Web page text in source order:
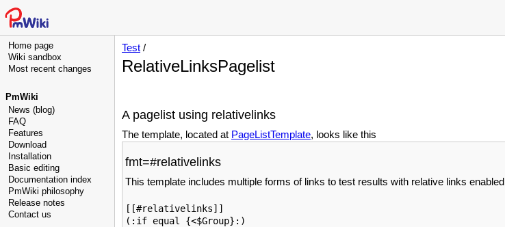
Home page
Wiki sandbox
Most recent changes
PmWiki
News (blog)
FAQ
Features
Download
Installation
Basic editing
Documentation index
PmWiki philosophy
Release notes
Contact us
Test /
RelativeLinksPagelist
A pagelist using relativelinks
The template, located at PageListTemplate, looks like this
fmt=#relativelinks
This template includes multiple forms of links to test results with relative links enabled
[[#relativelinks]]
(:if equal {<$Group}:)